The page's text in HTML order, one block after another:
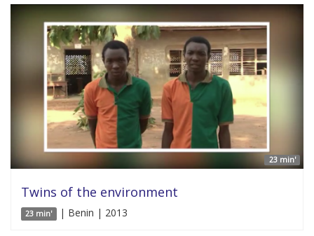
23 min'
Twins of the environment
23 min' | Benin | 2013